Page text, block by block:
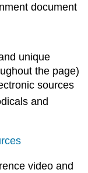
document
unique
the page)
sources
and
video and